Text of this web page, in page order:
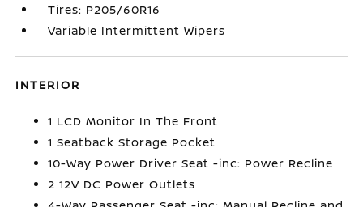
Tires: P205/60R16
Variable Intermittent Wipers
INTERIOR
1 LCD Monitor In The Front
1 Seatback Storage Pocket
10-Way Power Driver Seat -inc: Power Recline
2 12V DC Power Outlets